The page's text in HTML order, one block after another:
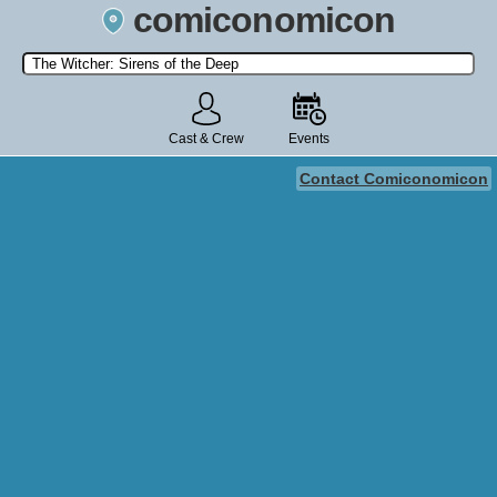
comiconomicon
Search by Comic Convention, actor, film, TV show, video game,
state, or story universe.
Cast & Crew Events
Contact Comiconomicon